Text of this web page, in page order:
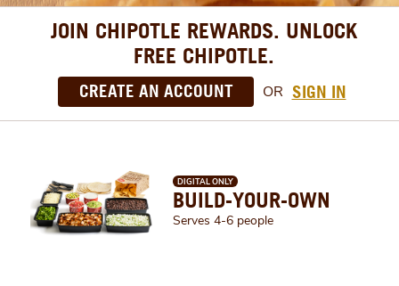
JOIN CHIPOTLE REWARDS. UNLOCK
FREE CHIPOTLE.
CREATE AN ACCOUNT OR SIGN IN
DIGITAL ONLY
BUILD-YOUR-OWN
Serves 4-6 people